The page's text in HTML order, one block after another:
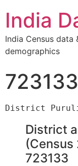
India
India Census data
demographics
723133
District
(Census
723133